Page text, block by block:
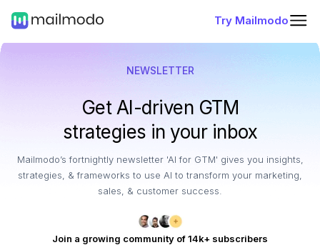
Try Mailmodo
NEWSLETTER
Get AI-driven GTM
strategies in your inbox
Mailmodo’s fortnightly newsletter 'AI for GTM' gives you insights,
strategies, & frameworks to use AI to transform your marketing,
sales, & customer success.
Join a growing community of 14k+ subscribers